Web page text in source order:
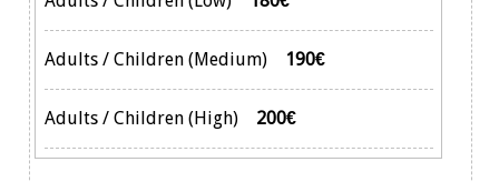
Adults / Children (Medium) 190€
Adults / Children (High) 200€